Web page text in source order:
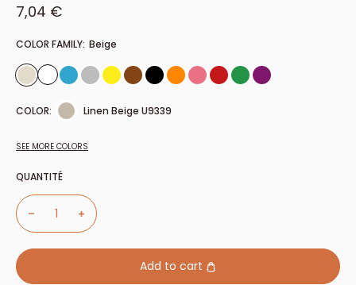
Sale price
7,04 €
COLOR FAMILY: Beige
COLOR: Linen Beige U9339
SEE MORE COLORS
QUANTITÉ
Add to cart